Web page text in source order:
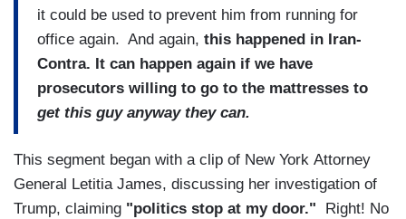
it could be used to prevent him from running for
office again. And again, this happened in Iran-
Contra. It can happen again if we have
prosecutors willing to go to the mattresses to
get this guy anyway they can.
This segment began with a clip of New York Attorney
General Letitia James, discussing her investigation of
Trump, claiming "politics stop at my door."
Right! No